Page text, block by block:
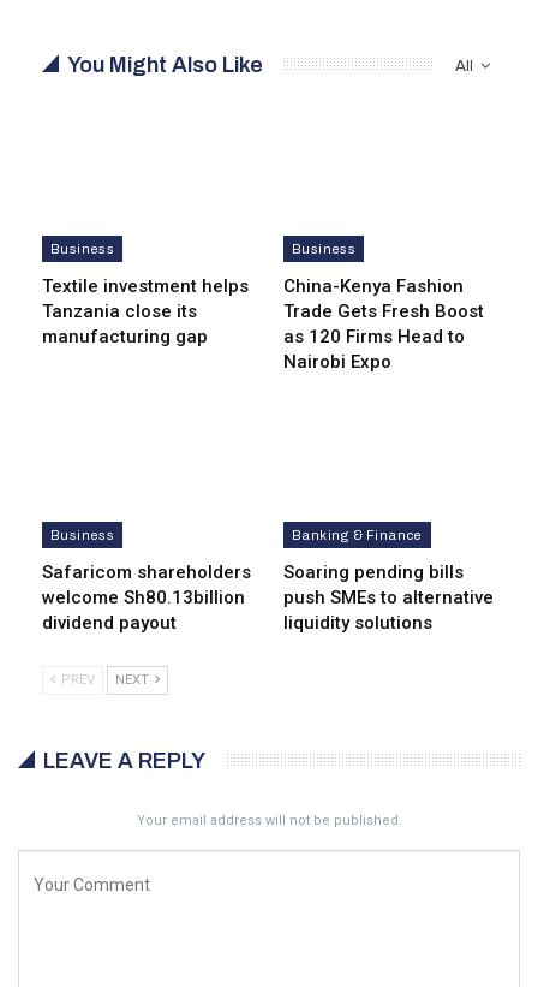
All
You Might Also Like
Business
Textile investment helps
Tanzania close its
manufacturing gap
Business
China-Kenya Fashion
Trade Gets Fresh Boost
as 120 Firms Head to
Nairobi Expo
Business
Safaricom shareholders
welcome Sh80.13billion
dividend payout
Banking & Finance
Soaring pending bills
push SMEs to alternative
liquidity solutions
PREV NEXT
LEAVE A REPLY
Your email address will not be published.